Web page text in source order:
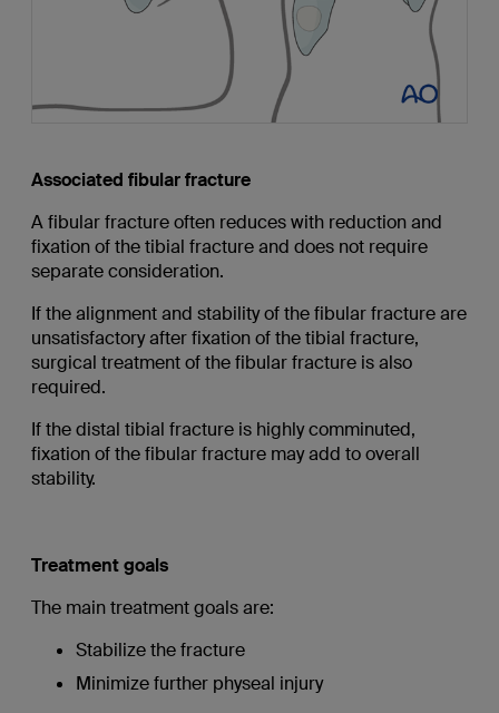
Associated fibular fracture
A fibular fracture often reduces with reduction and
fixation of the tibial fracture and does not require
separate consideration.
If the alignment and stability of the fibular fracture are
unsatisfactory after fixation of the tibial fracture,
surgical treatment of the fibular fracture is also
required.
If the distal tibial fracture is highly comminuted,
fixation of the fibular fracture may add to overall
stability.
Treatment goals
The main treatment goals are:
Stabilize the fracture
Minimize further physeal injury